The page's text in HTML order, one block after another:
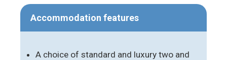
Accommodation features
A choice of standard and luxury two and